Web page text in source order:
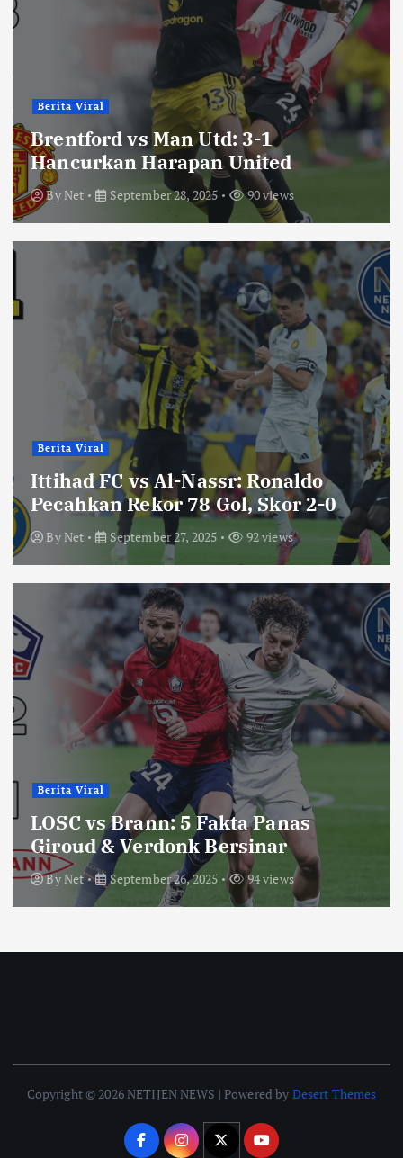
Berita Viral
Brentford vs Man Utd: 3-1
Hancurkan Harapan United
ByNet September 28, 2025 90 views
Berita Viral
Ittihad FC vs Al-Nassr: Ronaldo
Pecahkan Rekor 78 Gol, Skor 2-0
ByNet September 27, 2025 92 views
Berita Viral
LOSC vs Brann: 5 Fakta Panas
Giroud & Verdonk Bersinar
ByNet September 26, 2025 94 views
Copyright © 2026 NETIJEN NEWS | Powered by Desert Themes